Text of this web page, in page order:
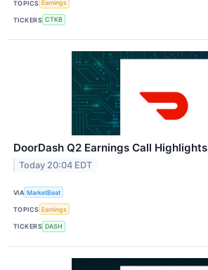
TOPICS Earnings
TICKERS CTKB
DoorDash Q2 Earnings Call Highlights
Today 20:04 EDT
VIA MarketBeat
TOPICS Earnings
TICKERS DASH